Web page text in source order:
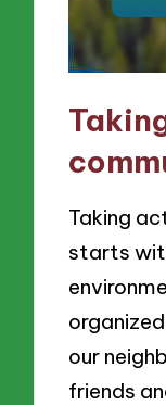
Taking
starts
our
friends